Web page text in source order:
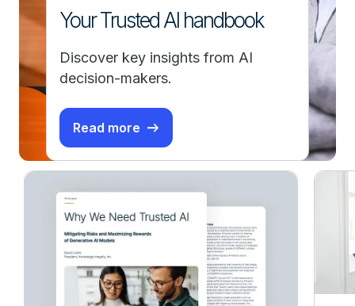
Your Trusted AI handbook
Discover key insights from AI
decision-makers.
Read more